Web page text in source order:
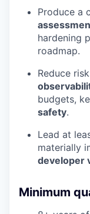
Produce a
hardening
roadmap.
Reduce
budgets,
safety.
Lead at
materially
developer
Minimum